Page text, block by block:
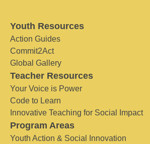
Youth Resources
Action Guides
Commit2Act
Global Gallery
Teacher Resources
Your Voice is Power
Code to Learn
Innovative Teaching for Social Impact
Program Areas
Youth Action & Social Innovation